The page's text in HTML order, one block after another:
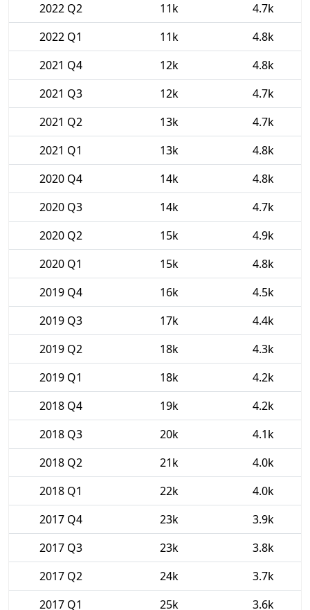
2022 Q2
11k
4.7k
2022 Q1
11k
4.8k
2021 Q4
12k
4.8k
2021 Q3
12k
4.7k
2021 Q2
13k
4.7k
2021 Q1
13k
4.8k
2020 Q4
14k
4.8k
2020 Q3
14k
4.7k
2020 Q2
15k
4.9k
2020 Q1
15k
4.8k
2019 Q4
16k
4.5k
2019 Q3
17k
4.4k
2019 Q2
18k
4.3k
2019 Q1
18k
4.2k
2018 Q4
19k
4.2k
2018 Q3
20k
4.1k
2018 Q2
21k
4.0k
2018 Q1
22k
4.0k
2017 Q4
23k
3.9k
2017 Q3
23k
3.8k
2017 Q2
24k
3.7k
2017 Q1
25k 3.6k